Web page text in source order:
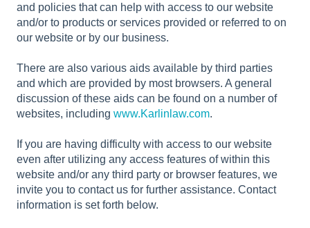
and policies that can help with access to our website
and/or to products or services provided or referred to on
our website or by our business.
There are also various aids available by third parties
and which are provided by most browsers. A general
discussion of these aids can be found on a number of
websites, including www.Karlinlaw.com.
If you are having difficulty with access to our website
even after utilizing any access features of within this
website and/or any third party or browser features, we
invite you to contact us for further assistance. Contact
information is set forth below.